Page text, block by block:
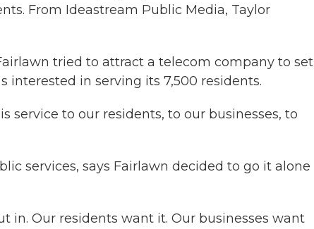
From Ideastream Public Media, Taylor
tried to attract a telecom company to set
interested in serving its 7,500 residents.
service to our residents, to our businesses, to
services, says Fairlawn decided to go it alone
in. Our residents want it. Our businesses want